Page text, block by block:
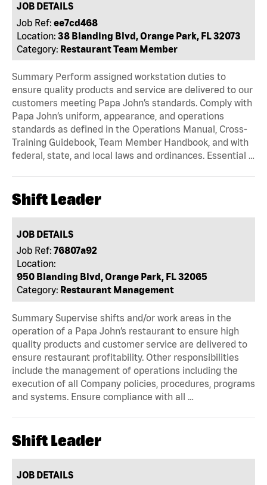
JOB DETAILS
Job Ref: ee7cd468
Location: 38 Blanding Blvd, Orange Park, FL 32073
Category: Restaurant Team Member
Summary Perform assigned workstation duties to
ensure quality products and service are delivered to our
customers meeting Papa John’s standards. Comply with
Papa John’s uniform, appearance, and operations
standards as defined in the Operations Manual, Cross-
Training Guidebook, Team Member Handbook, and with
federal, state, and local laws and ordinances. Essential …
Shift Leader
JOB DETAILS
Job Ref: 76807a92
Location:
950 Blanding Blvd, Orange Park, FL 32065
Category: Restaurant Management
Summary Supervise shifts and/or work areas in the
operation of a Papa John’s restaurant to ensure high
quality products and customer service are delivered to
ensure restaurant profitability. Other responsibilities
include the management of operations including the
execution of all Company policies, procedures, programs
and systems. Ensure compliance with all …
Shift Leader
JOB DETAILS